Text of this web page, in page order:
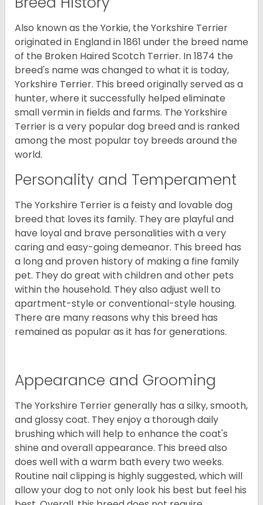
Also known as the Yorkie, the Yorkshire Terrier
originated in England in 1861 under the breed name
of the Broken Haired Scotch Terrier. In 1874 the
breed's name was changed to what it is today,
Yorkshire Terrier. This breed originally served as a
hunter, where it successfully helped eliminate
small vermin in fields and farms. The Yorkshire
Terrier is a very popular dog breed and is ranked
among the most popular toy breeds around the
world.
Personality and Temperament
The Yorkshire Terrier is a feisty and lovable dog
breed that loves its family. They are playful and
have loyal and brave personalities with a very
caring and easy-going demeanor. This breed has
a long and proven history of making a fine family
pet. They do great with children and other pets
within the household. They also adjust well to
apartment-style or conventional-style housing.
There are many reasons why this breed has
remained as popular as it has for generations.
Appearance and Grooming
The Yorkshire Terrier generally has a silky, smooth,
and glossy coat. They enjoy a thorough daily
brushing which will help to enhance the coat's
shine and overall appearance. This breed also
does well with a warm bath every two weeks.
Routine nail clipping is highly suggested, which will
allow your dog to not only look his best but feel his